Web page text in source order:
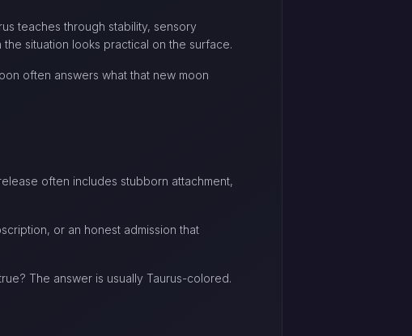
teaches through stability, sensory
situation looks practical on the surface.
often answers what that new moon
often includes stubborn attachment,
or an honest admission that
The answer is usually Taurus-colored.